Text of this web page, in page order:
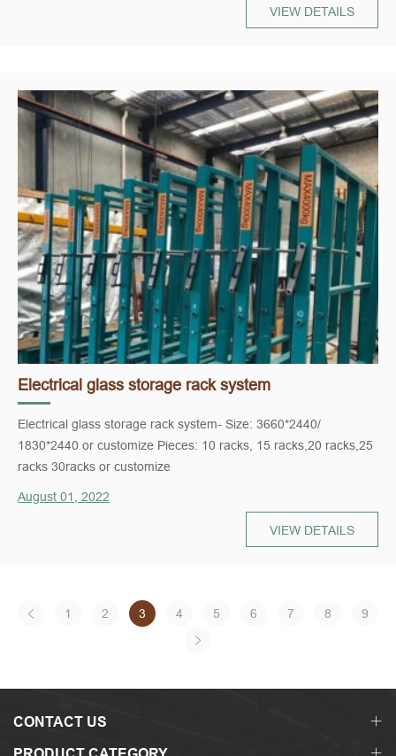
VIEW DETAILS
Electrical glass storage rack system
Electrical glass storage rack system- Size: 3660*2440/
1830*2440 or customize Pieces: 10 racks, 15 racks,20 racks,25
racks 30racks or customize
August 01, 2022
VIEW DETAILS
1 2 3 4 5 6 7 8 9
CONTACT US